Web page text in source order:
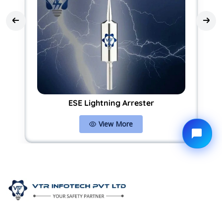
ESE Lightning Arrester
View More